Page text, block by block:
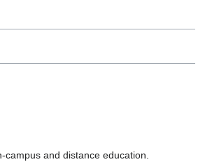
and distance education.